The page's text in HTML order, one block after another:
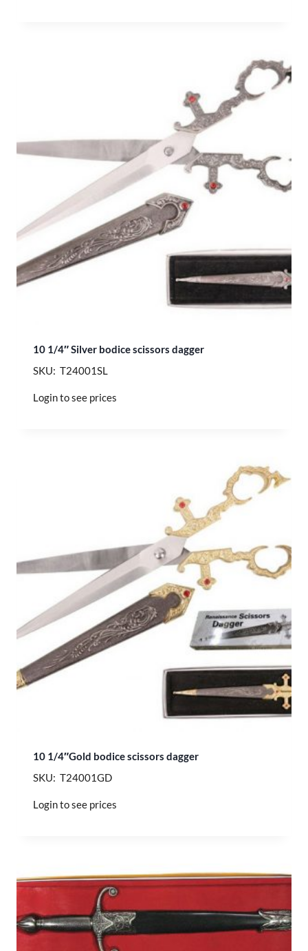
10 1/4″ Silver bodice scissors dagger
SKU: T24001SL
Login to see prices
10 1/4″Gold bodice scissors dagger
SKU: T24001GD
Login to see prices